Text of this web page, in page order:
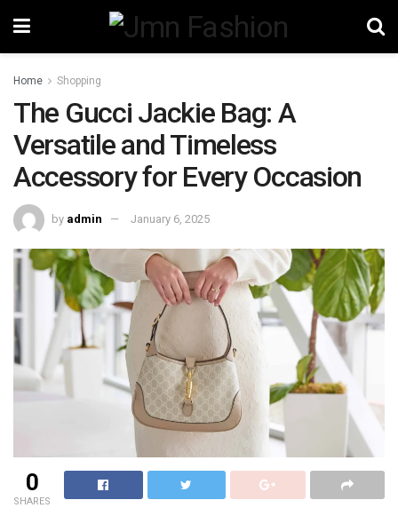
Home Shopping
The Gucci Jackie Bag: A
Versatile and Timeless
Accessory for Every Occasion
by admin January 6, 2025
0
SHARES